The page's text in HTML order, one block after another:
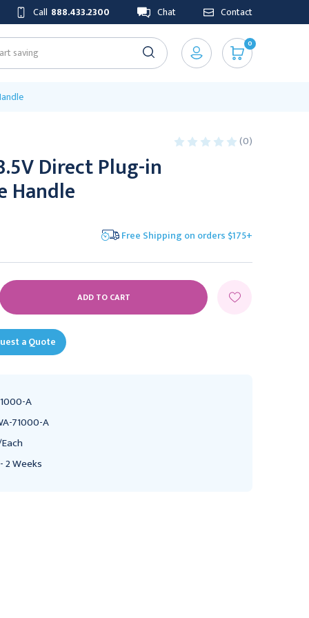
Call 888.433.2300 Chat Contact
0
(0)
Direct Plug-in
Handle
Free Shipping on orders $175+
a Quote
A
71000-A
2 Weeks